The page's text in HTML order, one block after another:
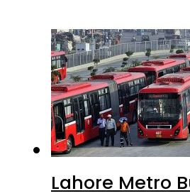
Lahore Metro